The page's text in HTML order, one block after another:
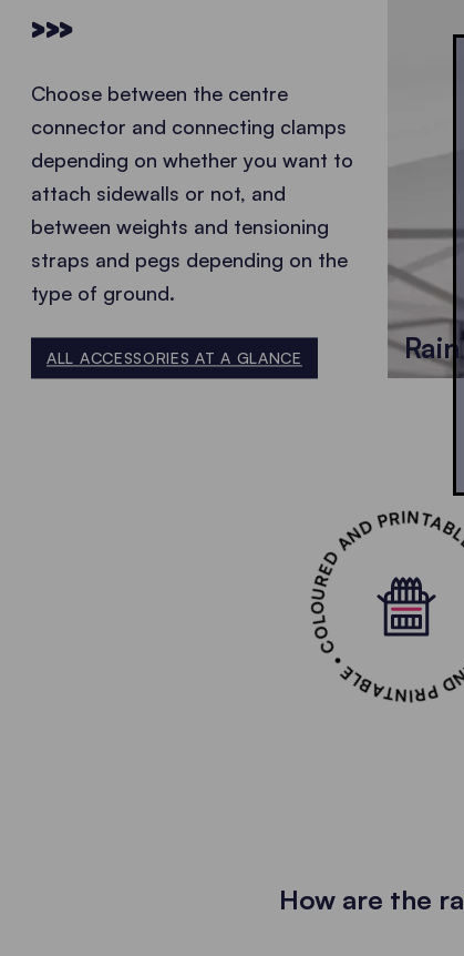
>>>
Choose between the centre
connector and connecting clamps
depending on whether you want to
attach sidewalls or not, and
between weights and tensioning
straps and pegs depending on the
type of ground.
ALL ACCESSORIES AT A GLANCE
COLOURED AND PRINTABLE •
How are the